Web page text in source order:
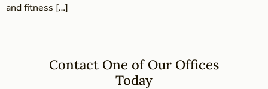
and fitness […]
Contact One of Our Offices
Today